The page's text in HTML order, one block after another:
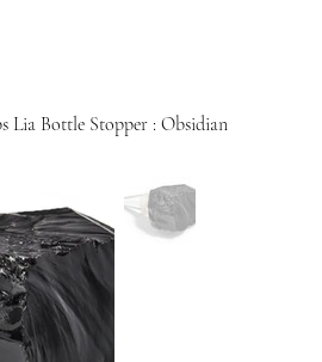
Lia Bottle Stopper : Obsidian